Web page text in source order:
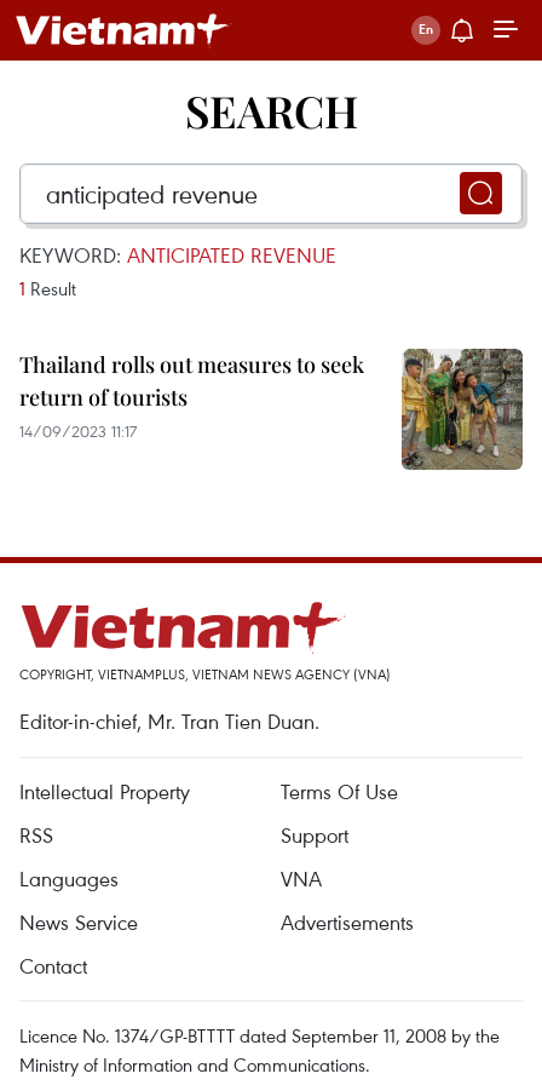
SEARCH
KEYWORD: ANTICIPATED REVENUE
1 Result
Thailand rolls out measures to seek
return of tourists
14/09/2023 11:17
COPYRIGHT, VIETNAMPLUS, VIETNAM NEWS AGENCY (VNA)
Editor-in-chief, Mr. Tran Tien Duan.
Intellectual Property
Terms Of Use
RSS
Support
Languages
VNA
News Service
Advertisements
Contact
Licence No. 1374/GP-BTTTT dated September 11, 2008 by the
Ministry of Information and Communications.